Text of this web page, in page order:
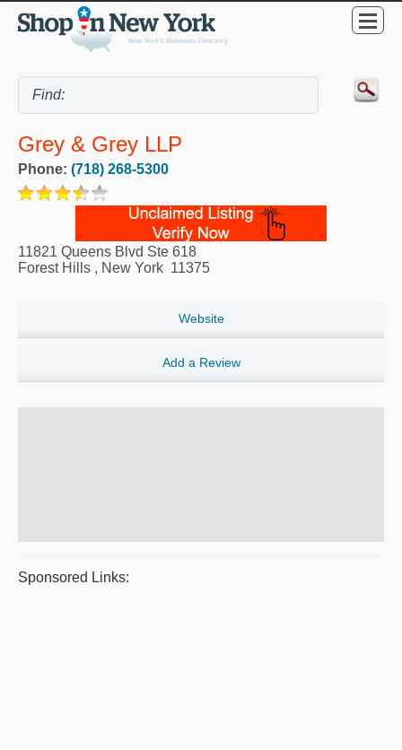
Grey & Grey LLP
Phone: (718) 268-5300
11821 Queens Blvd Ste 618
Forest Hills , New York 11375
Website
Add a Review
Sponsored Links: